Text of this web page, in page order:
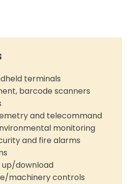
terminals
barcode scanners
and telecommand
monitoring
and fire alarms
download
machinery controls